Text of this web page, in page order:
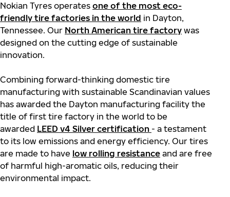
Nokian Tyres operates one of the most eco-
friendly tire factories in the world in Dayton,
Tennessee. Our North American tire factory was
designed on the cutting edge of sustainable
innovation.
Combining forward-thinking domestic tire
manufacturing with sustainable Scandinavian values
has awarded the Dayton manufacturing facility the
title of first tire factory in the world to be
awarded LEED v4 Silver certification - a testament
to its low emissions and energy efficiency. Our tires
are made to have low rolling resistance and are free
of harmful high-aromatic oils, reducing their
environmental impact.